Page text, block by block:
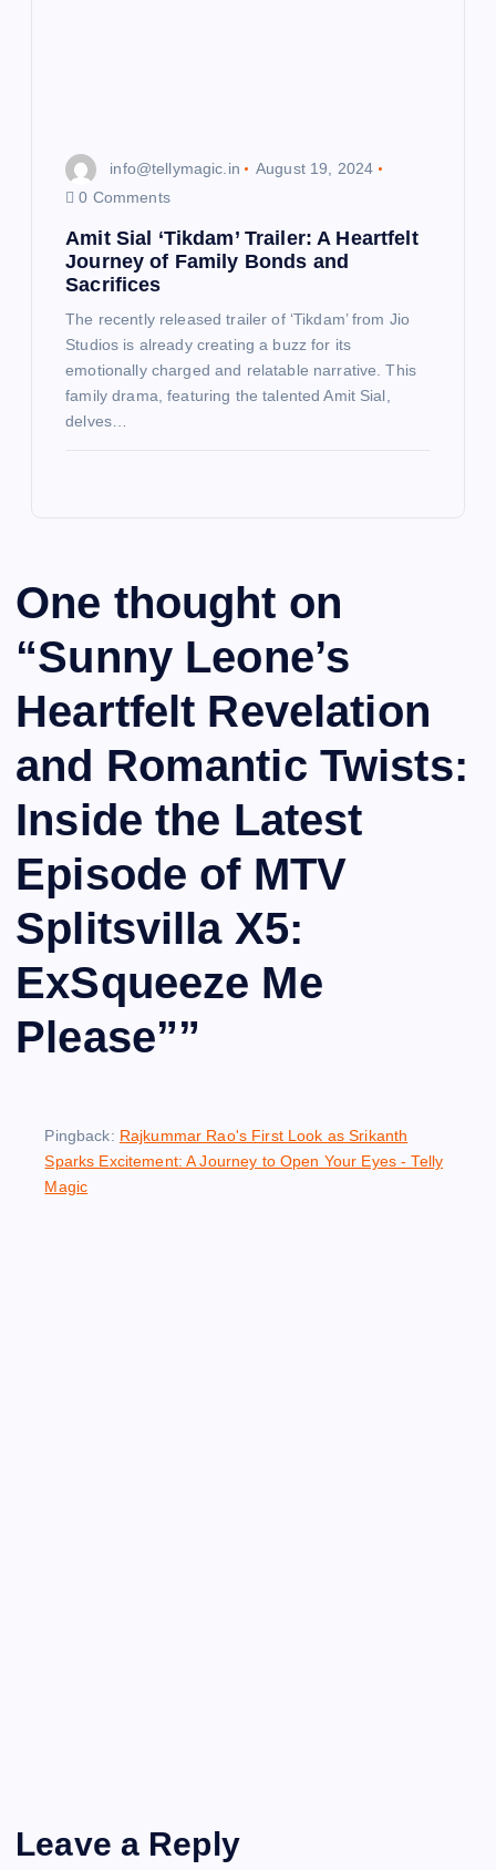
info@tellymagic.in
August 19, 2024
0 Comments
Amit Sial ‘Tikdam’ Trailer: A Heartfelt
Journey of Family Bonds and
Sacrifices
The recently released trailer of ‘Tikdam’ from Jio
Studios is already creating a buzz for its
emotionally charged and relatable narrative. This
family drama, featuring the talented Amit Sial,
delves…
One thought on
“Sunny Leone’s
Heartfelt Revelation
and Romantic Twists:
Inside the Latest
Episode of MTV
Splitsvilla X5:
ExSqueeze Me
Please””
Pingback: Rajkummar Rao's First Look as Srikanth
Sparks Excitement: A Journey to Open Your Eyes - Telly
Magic
Leave a Reply